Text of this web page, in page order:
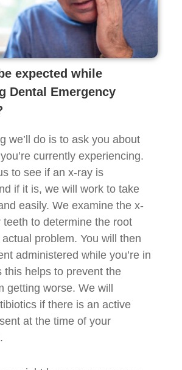
expected while
Dental Emergency
we’ll do is to ask you about
currently experiencing.
to see if an x-ray is
if it is, we will work to take
easily. We examine the x-
teeth to determine the root
problem. You will then
administered while you’re in
this helps to prevent the
getting worse. We will
if there is an active
at the time of your